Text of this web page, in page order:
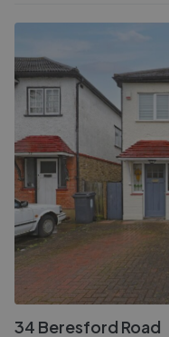
34 Beresford Road